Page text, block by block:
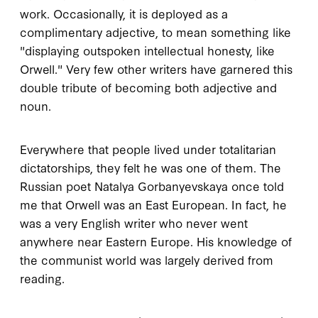
work. Occasionally, it is deployed as a
complimentary adjective, to mean something like
"displaying outspoken intellectual honesty, like
Orwell." Very few other writers have garnered this
double tribute of becoming both adjective and
noun.
Everywhere that people lived under totalitarian
dictatorships, they felt he was one of them. The
Russian poet Natalya Gorbanyevskaya once told
me that Orwell was an East European. In fact, he
was a very English writer who never went
anywhere near Eastern Europe. His knowledge of
the communist world was largely derived from
reading.